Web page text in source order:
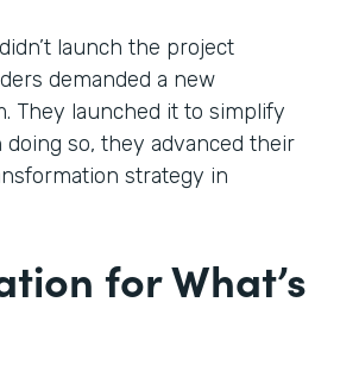
launch the project
demanded a new
They launched it to simplify
so, they advanced their
strategy in
for What’s